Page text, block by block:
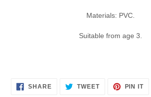
Materials: PVC.
Suitable from age 3.
SHARESHARE TWEETTWEET
PIN ITPIN